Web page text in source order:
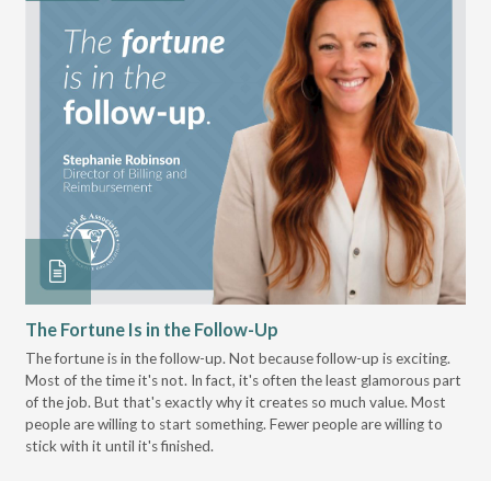
The Fortune Is in the Follow-Up
The fortune is in the follow-up. Not because follow-up is exciting.
Most of the time it's not. In fact, it's often the least glamorous part
of the job. But that's exactly why it creates so much value. Most
people are willing to start something. Fewer people are willing to
stick with it until it's finished.